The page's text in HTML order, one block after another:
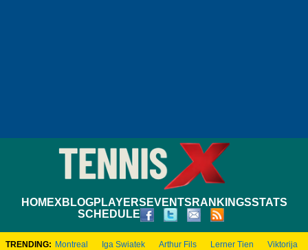
HOMEXBLOGPLAYERS EVENTS RANKINGSSTATS
SCHEDULE
TRENDING: Montreal Iga Swiatek Arthur Fils Lerner Tien
Viktorija